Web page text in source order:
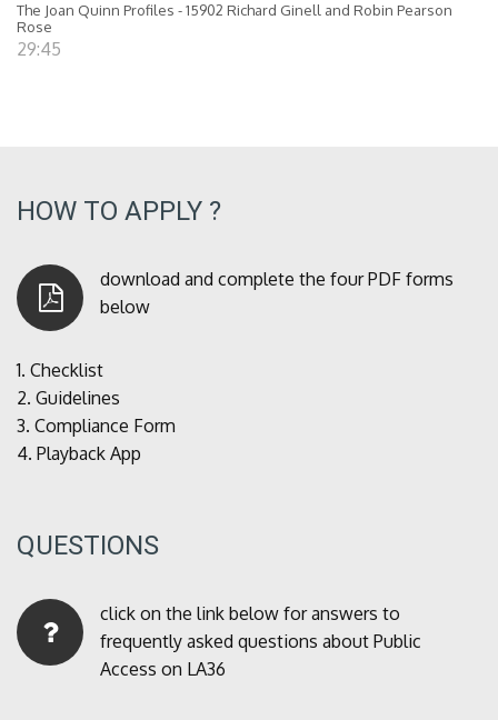
The Joan Quinn Profiles - 15902 Richard Ginell and Robin Pearson
Rose
29:45
HOW TO APPLY ?
download and complete the four PDF forms
below
1. Checklist
2. Guidelines
3. Compliance Form
4. Playback App
QUESTIONS
click on the link below for answers to
frequently asked questions about Public
Access on LA36